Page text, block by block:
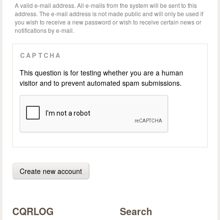
A valid e-mail address. All e-mails from the system will be sent to this
address. The e-mail address is not made public and will only be used if
you wish to receive a new password or wish to receive certain news or
notifications by e-mail.
CAPTCHA
This question is for testing whether you are a human
visitor and to prevent automated spam submissions.
CQRLOG Search